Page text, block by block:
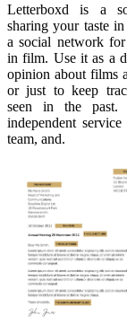
Letterboxd is a
sharing your taste
a social network
in film. Use it as a
opinion about films
or just to keep
seen in the past.
independent
team, and.